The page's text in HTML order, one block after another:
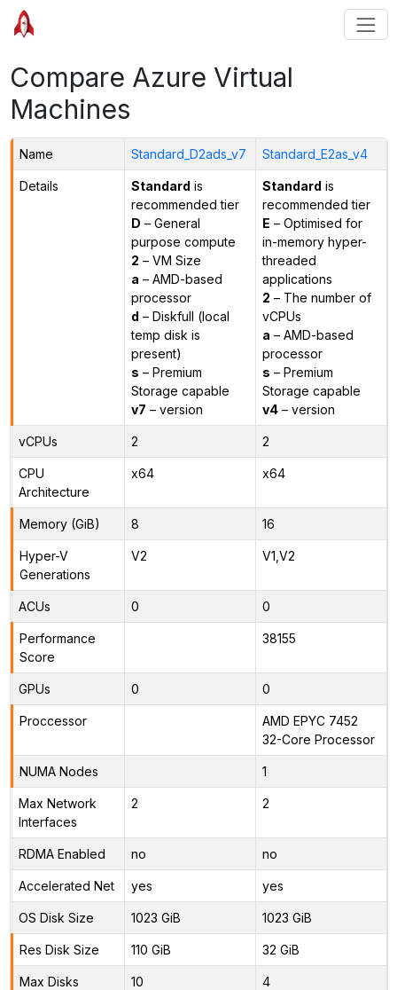
Compare Azure Virtual
Machines
Name Standard_D2ads_v7 Standard_E2as_v4
Details Standard is
recommended tier
D – General
purpose compute
2 – VM Size
a – AMD-based
processor
d – Diskfull (local
temp disk is
present)
s – Premium
Storage capable
v7 – version
Standard is
recommended tier
E – Optimised for
in-memory hyper-
threaded
applications
2 – The number of
vCPUs
a – AMD-based
processor
s – Premium
Storage capable
v4– version
vCPUs 2 2
CPU
Architecture
x64 x64
Memory (GiB) 8 16
Hyper-V
Generations
V2 V1,V2
ACUs 0 0
Performance
Score
38155
GPUs 0 0
Proccessor
AMD EPYC 7452
32-Core Processor
NUMA Nodes 1
Max Network
Interfaces
2 2
RDMA Enabled no no
Accelerated Net yes yes
OS Disk Size 1023 GiB 1023 GiB
Res Disk Size 110 GiB 32 GiB
Max Disks 10 4